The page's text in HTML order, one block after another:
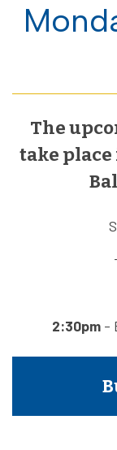
The
take place
2:30pm -